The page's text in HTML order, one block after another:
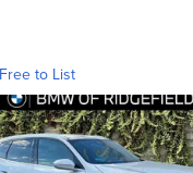
to List